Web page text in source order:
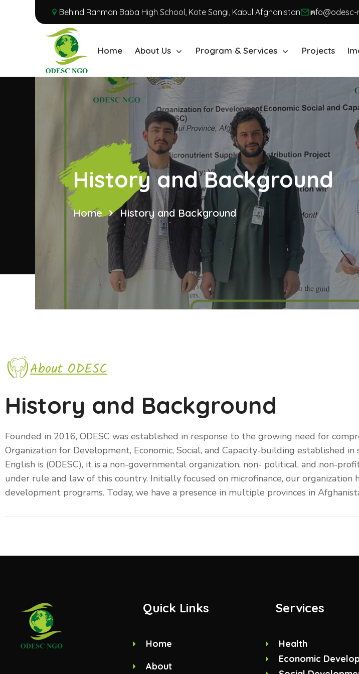
Behind Rahman Baba High School, Kote Sangi, Kabul Afghanistan
Home About Us Program & Services Projects
History and Background
Home History and Background
About ODESC
History and Background
Founded in 2016, ODESC was established in response to the growing need for
Organization for Development, Economic, Social, and Capacity-building established
English is (ODESC), it is a non-governmental organization, non- political, and non-
under rule and law of this country. Initially focused on microfinance, our organization
development programs. Today, we have a presence in multiple provinces in
Quick Links
Home
About
Services
Health
Economic